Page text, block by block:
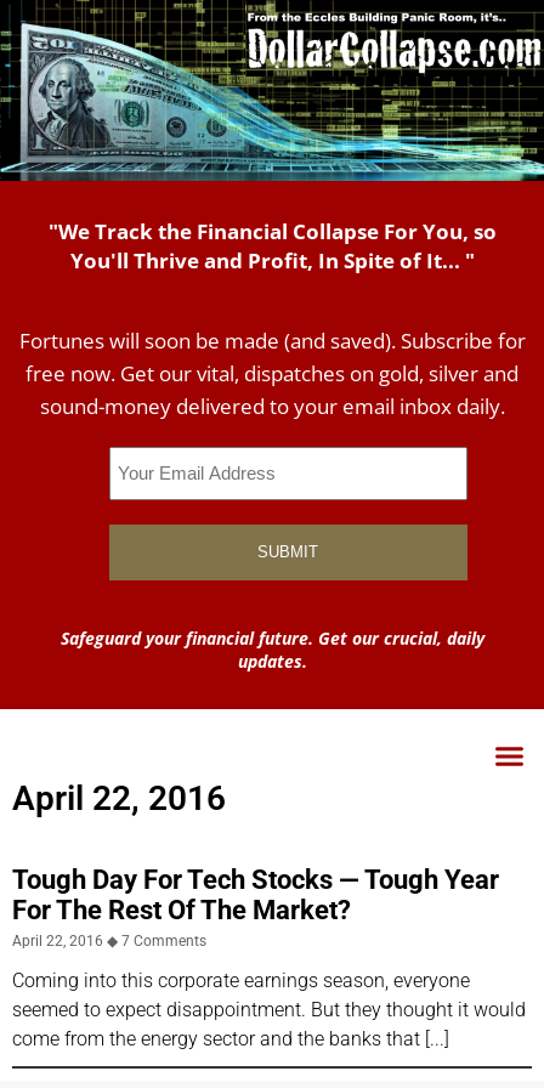
"We Track the Financial Collapse For You, so
You'll Thrive and Profit, In Spite of It... "
Fortunes will soon be made (and saved). Subscribe for
free now. Get our vital, dispatches on gold, silver and
sound-money delivered to your email inbox daily.
Safeguard your financial future. Get our crucial, daily
updates.
April 22, 2016
Tough Day For Tech Stocks — Tough Year
For The Rest Of The Market?
April 22, 2016 7 Comments
Coming into this corporate earnings season, everyone
seemed to expect disappointment. But they thought it would
come from the energy sector and the banks that